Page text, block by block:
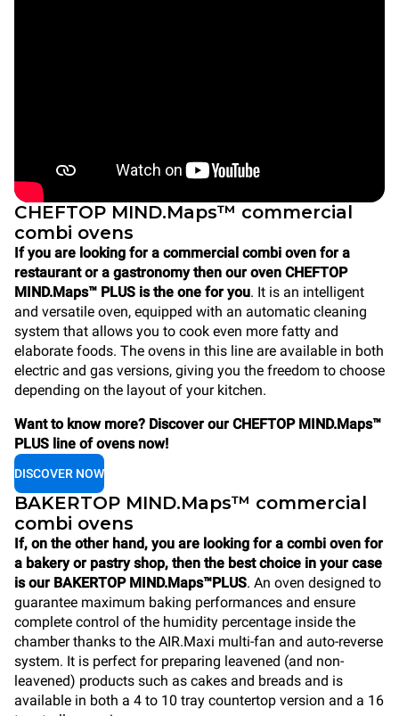
CHEFTOP MIND.Maps™ commercial
combi ovens
If you are looking for a commercial combi oven for a
restaurant or a gastronomy then our oven CHEFTOP
MIND.Maps™ PLUS is the one for you. It is an intelligent
and versatile oven, equipped with an automatic cleaning
system that allows you to cook even more fatty and
elaborate foods. The ovens in this line are available in both
electric and gas versions, giving you the freedom to choose
depending on the layout of your kitchen.
Want to know more? Discover our CHEFTOP MIND.Maps™
PLUS line of ovens now!
DISCOVER NOW
BAKERTOP MIND.Maps™ commercial
combi ovens
If, on the other hand, you are looking for a combi oven for
a bakery or pastry shop, then the best choice in your case
is our BAKERTOP MIND.Maps™PLUS. An oven designed to
guarantee maximum baking performances and ensure
complete control of the humidity percentage inside the
chamber thanks to the AIR.Maxi multi-fan and auto-reverse
system. It is perfect for preparing leavened (and non-
leavened) products such as cakes and breads and is
available in both a 4 to 10 tray countertop version and a 16